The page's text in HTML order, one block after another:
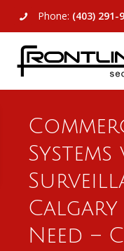
Phone: (403) 291-
About Us
Commercial
Video Surveillance
Access Control
Alarm Systems
Video Surveillance
Support
Remote Login
Contact Us
Systems
Calgary
Need –